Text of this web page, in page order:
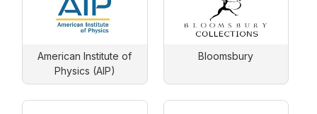
American Institute of
Physics (AIP)
Bloomsbury